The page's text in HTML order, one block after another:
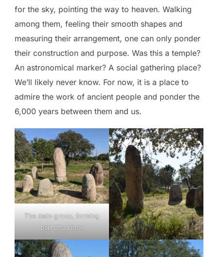
for the sky, pointing the way to heaven. Walking
among them, feeling their smooth shapes and
measuring their arrangement, one can only ponder
their construction and purpose. Was this a temple?
An astronomical marker? A social gathering place?
We’ll likely never know. For now, it is a place to
admire the work of ancient people and ponder the
6,000 years between them and us.
The main group, forming
part of a circle